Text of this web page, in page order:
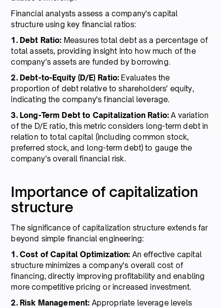
Financial analysts assess a company's capital
structure using key financial ratios:
1. Debt Ratio: Measures total debt as a percentage of
total assets, providing insight into how much of the
company's assets are funded by borrowing.
2. Debt-to-Equity (D/E) Ratio: Evaluates the
proportion of debt relative to shareholders' equity,
indicating the company's financial leverage.
3. Long-Term Debt to Capitalization Ratio:A variation
of the D/E ratio, this metric considers long-term debt in
relation to total capital (including common stock,
preferred stock, and long-term debt) to gauge the
company's overall financial risk.
Importance of capitalization
structure
The significance of capitalization structure extends far
beyond simple financial engineering:
1. Cost of Capital Optimization: An effective capital
structure minimizes a company's overall cost of
financing, directly improving profitability and enabling
more competitive pricing or increased investment.
2. Risk Management: Appropriate leverage levels